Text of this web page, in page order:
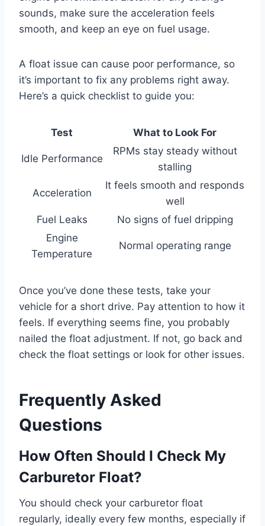
sounds, make sure the acceleration feels
smooth, and keep an eye on fuel usage.
A float issue can cause poor performance, so
it’s important to fix any problems right away.
Here’s a quick checklist to guide you:
Test What to Look For
Idle Performance
RPMs stay steady without
stalling
Acceleration
It feels smooth and responds
well
Fuel Leaks
No signs of fuel dripping
Engine
Temperature
Normal operating range
Once you’ve done these tests, take your
vehicle for a short drive. Pay attention to how it
feels. If everything seems fine, you probably
nailed the float adjustment. If not, go back and
check the float settings or look for other issues.
Frequently Asked
Questions
How Often Should I Check My
Carburetor Float?
You should check your carburetor float
regularly, ideally every few months, especially if